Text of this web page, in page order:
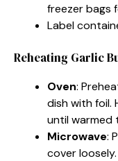
freezer bags
Label
Reheating Garlic
Oven:
dish with
until warmed
Microwave:
cover